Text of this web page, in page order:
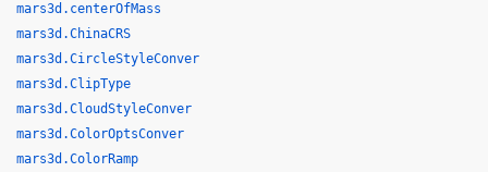
mars3d.centerOfMass
mars3d.ChinaCRS
mars3d.CircleStyleConver
mars3d.ClipType
mars3d.CloudStyleConver
mars3d.ColorOptsConver
mars3d.ColorRamp